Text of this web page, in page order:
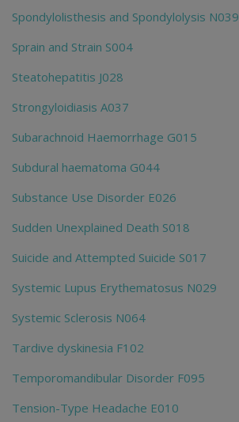
Spondylolisthesis and Spondylolysis N039
Sprain and Strain S004
Steatohepatitis J028
Strongyloidiasis A037
Subarachnoid Haemorrhage G015
Subdural haematoma G044
Substance Use Disorder E026
Sudden Unexplained Death S018
Suicide and Attempted Suicide S017
Systemic Lupus Erythematosus N029
Systemic Sclerosis N064
Tardive dyskinesia F102
Temporomandibular Disorder F095
Tension-Type Headache E010